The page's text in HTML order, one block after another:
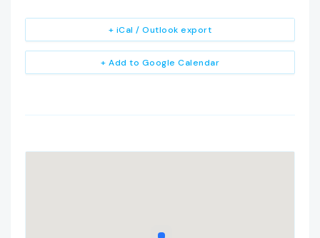
+ Add to Google Calendar
+ iCal / Outlook export